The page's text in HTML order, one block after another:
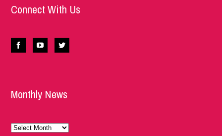
Connect With Us
Monthly News
Monthly